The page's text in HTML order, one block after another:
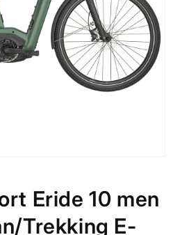
Eride 10 men
Trekking E-